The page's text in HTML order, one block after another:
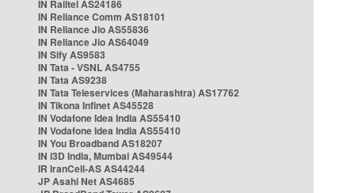
IN Railtel AS24186
IN Reliance Comm AS18101
IN Reliance Jio AS55836
IN Reliance Jio AS64049
IN Sify AS9583
IN Tata - VSNL AS4755
IN Tata AS9238
IN Tata Teleservices (Maharashtra) AS17762
IN Tikona Infinet AS45528
IN Vodafone Idea India AS55410
IN Vodafone Idea India AS55410
IN You Broadband AS18207
IN i3D India, Mumbai AS49544
IR IranCell-AS AS44244
JP Asahi Net AS4685